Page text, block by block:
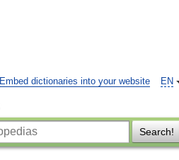
EN
Embed dictionaries into your website
Search!